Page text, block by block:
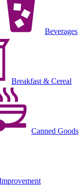
Beverages
Breakfast & Cereal
Canned Goods